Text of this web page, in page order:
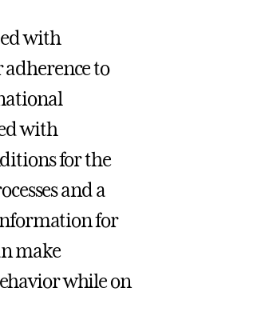
with
to
with
for the
and a
for
make
while on